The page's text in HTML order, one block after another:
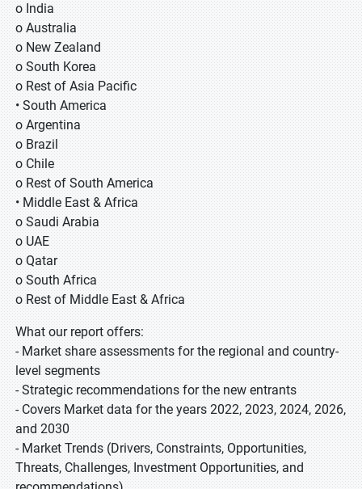
o India
o Australia
o New Zealand
o South Korea
o Rest of Asia Pacific
• South America
o Argentina
o Brazil
o Chile
o Rest of South America
• Middle East & Africa
o Saudi Arabia
o UAE
o Qatar
o South Africa
o Rest of Middle East & Africa
What our report offers:
- Market share assessments for the regional and country-
level segments
- Strategic recommendations for the new entrants
- Covers Market data for the years 2022, 2023, 2024, 2026,
and 2030
- Market Trends (Drivers, Constraints, Opportunities,
Threats, Challenges, Investment Opportunities, and